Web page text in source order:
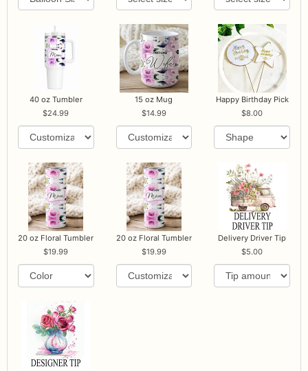
40 oz Tumbler
24.99
15 oz Mug
14.99
Happy Birthday Pick
8.00
20 oz Floral Tumbler
19.99
20 oz Floral Tumbler
19.99
Delivery Driver Tip
5.00